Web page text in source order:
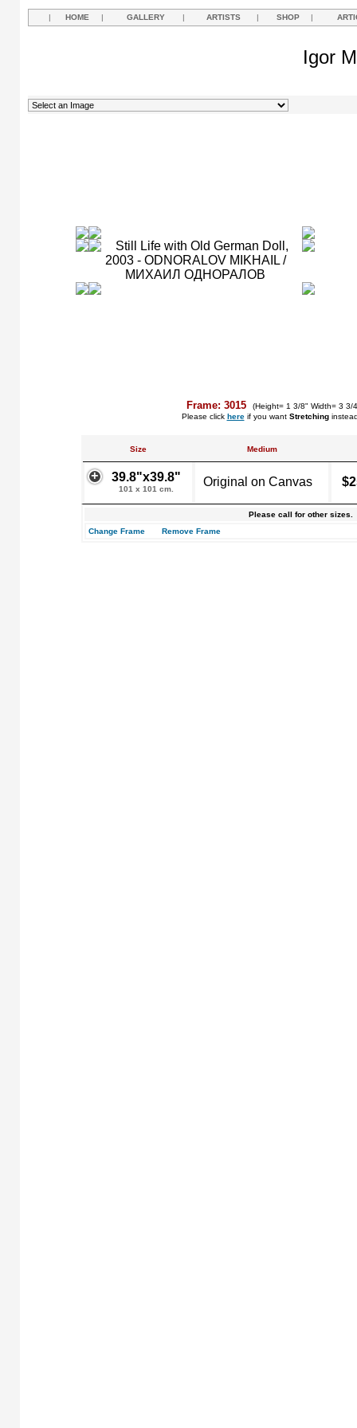
| HOME | GALLERY | ARTISTS | SHOP |
Igor
Frame: 3015
(Height= 1 3/8" Width= 3 3/
Please click hereif you want Stretching
Size Medium
39.8"x39.8"
101 x 101 cm.
Original on Canvas
Please call for other sizes.
Change Frame
Remove Frame